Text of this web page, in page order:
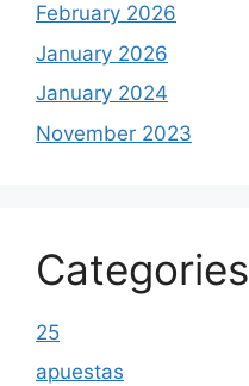
February 2026
January 2026
January 2024
November 2023
Categories
25
apuestas